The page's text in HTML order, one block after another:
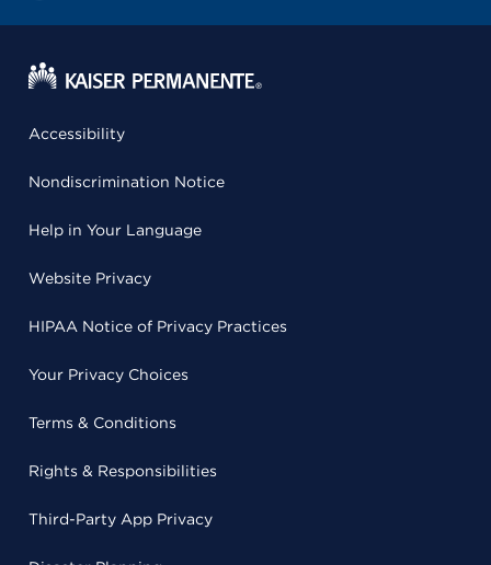
Accessibility
Nondiscrimination Notice
Help in Your Language
Website Privacy
HIPAA Notice of Privacy Practices
Your Privacy Choices
Terms & Conditions
Rights & Responsibilities
Third-Party App Privacy